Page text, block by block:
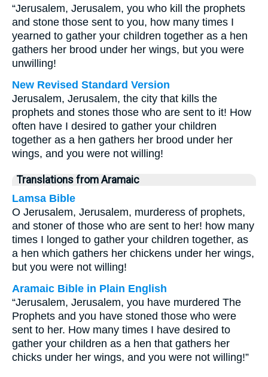
“Jerusalem, Jerusalem, you who kill the prophets
and stone those sent to you, how many times I
yearned to gather your children together as a hen
gathers her brood under her wings, but you were
unwilling!
New Revised Standard Version
Jerusalem, Jerusalem, the city that kills the
prophets and stones those who are sent to it! How
often have I desired to gather your children
together as a hen gathers her brood under her
wings, and you were not willing!
Translations from Aramaic
Lamsa Bible
O Jerusalem, Jerusalem, murderess of prophets,
and stoner of those who are sent to her! how many
times I longed to gather your children together, as
a hen which gathers her chickens under her wings,
but you were not willing!
Aramaic Bible in Plain English
“Jerusalem, Jerusalem, you have murdered The
Prophets and you have stoned those who were
sent to her. How many times I have desired to
gather your children as a hen that gathers her
chicks under her wings, and you were not willing!”